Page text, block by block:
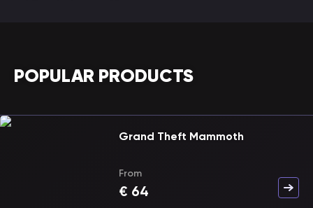
POPULAR PRODUCTS
Grand Theft Mammoth
From
€ 64